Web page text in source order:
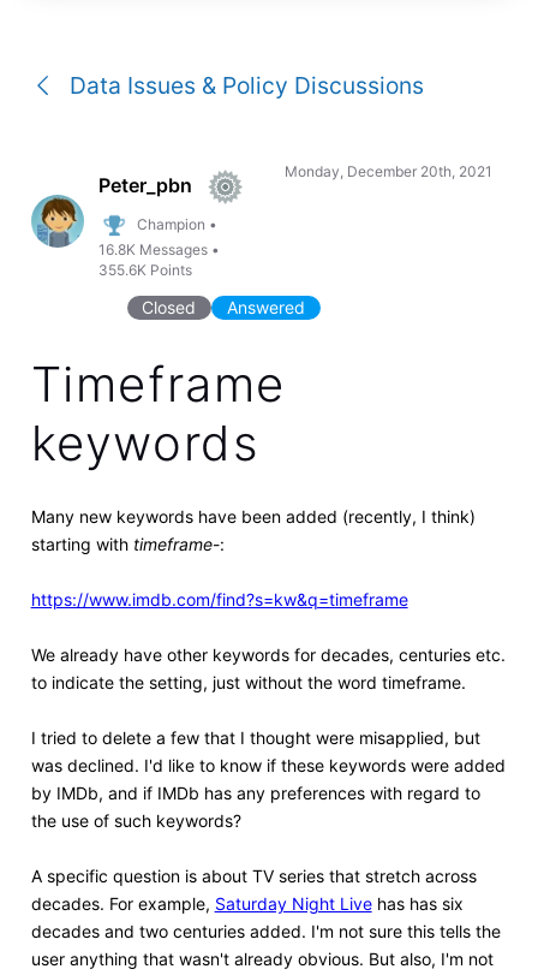
Data Issues & Policy Discussions
Peter_pbn
Champion •
16.8K Messages •
355.6K Points
Monday, December 20th, 2021
Closed Answered
Timeframe
keywords
Many new keywords have been added (recently, I think)
starting with timeframe-:
https://www.imdb.com/find?s=kw&q=timeframe
We already have other keywords for decades, centuries etc.
to indicate the setting, just without the word timeframe.
I tried to delete a few that I thought were misapplied, but
was declined. I'd like to know if these keywords were added
by IMDb, and if IMDb has any preferences with regard to
the use of such keywords?
A specific question is about TV series that stretch across
decades. For example, Saturday Night Livehas has six
decades and two centuries added. I'm not sure this tells the
user anything that wasn't already obvious. But also, I'm not